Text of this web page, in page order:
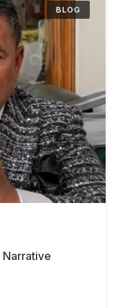
BLOG
Narrative